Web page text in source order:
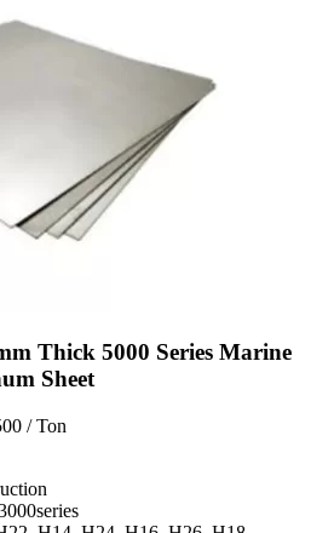
Thick 5000 Series Marine
Sheet
/ Ton